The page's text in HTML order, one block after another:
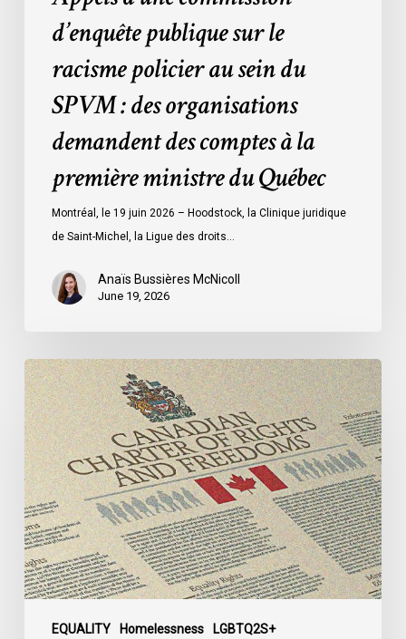
organisations
demandent
comptes
première
ministre
d’enquête publique sur le
racisme policier au sein du
SPVM : des organisations
demandent des comptes à la
première ministre du Québec
Montréal, le 19 juin 2026 – Hoodstock, la Clinique juridique
de Saint-Michel, la Ligue des droits…
Anaïs Bussières McNicoll
June 19, 2026
EQUALITY Homelessness LGBTQ2S+
CCLA
Calls
for
Gender-
Aligned
Shelter
Access
for
Trans
Women
Submission